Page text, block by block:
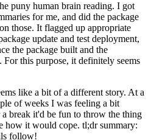
puny human brain reading. I got
for me, and did the package
those. It flagged up appropriate
update and test deployment,
the package built and the
this purpose, it definitely seems
like a bit of a different story. At a
of weeks I was feeling a bit
break it'd be fun to throw the thing
how it would cope. tl;dr summary:
follow!